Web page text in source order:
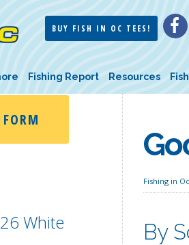
BUY FISH IN OC TEES!
Fishing Report Resources
Fishing in
By
White